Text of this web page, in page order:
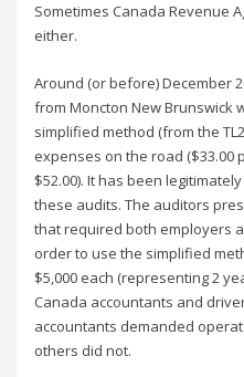
Sometimes Canada Revenue
either.
Around (or before) December
from Moncton New Brunswick
simplified method (from the
expenses on the road ($33.00
$52.00). It has been
these audits. The auditors
that required both employers
order to use the simplified
$5,000 each (representing 2
Canada accountants and
accountants demanded
others did not.